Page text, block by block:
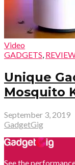
Video
GADGETS,
Unique
Mosquito
September 3, 2019
GadgetGig
See the